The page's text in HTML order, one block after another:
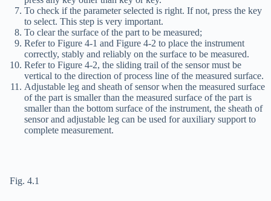
To check if the parameter selected is right. If not, press the key
to select. This step is very important.
To clear the surface of the part to be measured;
Refer to Figure 4-1 and Figure 4-2 to place the instrument
correctly, stably and reliably on the surface to be measured.
Refer to Figure 4-2, the sliding trail of the sensor must be
vertical to the direction of process line of the measured surface.
Adjustable leg and sheath of sensor when the measured surface
of the part is smaller than the measured surface of the part is
smaller than the bottom surface of the instrument, the sheath of
sensor and adjustable leg can be used for auxiliary support to
complete measurement.
Fig. 4.1